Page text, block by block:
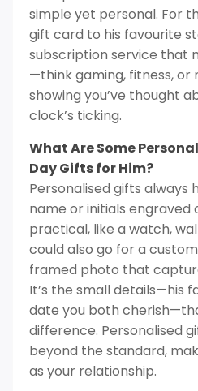
simple yet personal. For
gift card to his favourite
subscription service that
—think gaming, fitness, or
showing you’ve thought
clock’s ticking.
What Are Some
Day Gifts for Him?
Personalised gifts always
name or initials engraved
practical, like a watch,
could also go for a
framed photo that
It’s the small details—his
date you both
difference. Personalised
beyond the standard,
as your relationship.